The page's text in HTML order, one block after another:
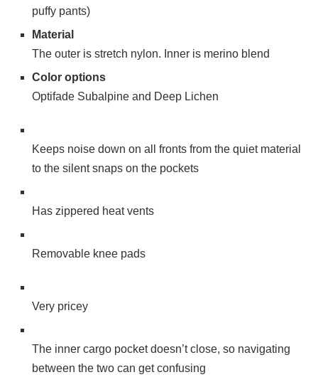
puffy pants)
Material
The outer is stretch nylon. Inner is merino blend
Color options
Optifade Subalpine and Deep Lichen
Keeps noise down on all fronts from the quiet material
to the silent snaps on the pockets
Has zippered heat vents
Removable knee pads
Very pricey
The inner cargo pocket doesn’t close, so navigating
between the two can get confusing